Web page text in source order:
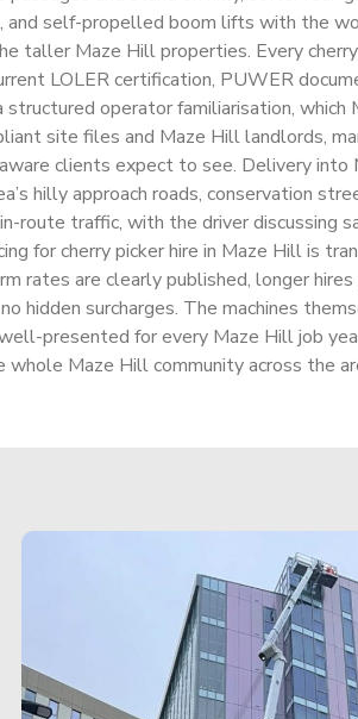
and self-propelled boom lifts with the
taller Maze Hill properties. Every
LOLER certification, PUWER
structured operator familiarisation,
site files and Maze Hill landlords,
clients expect to see. Delivery into
hilly approach roads, conservation
route traffic, with the driver discussing
for cherry picker hire in Maze Hill is
rates are clearly published, longer
hidden surcharges. The machines
presented for every Maze Hill job
whole Maze Hill community across the